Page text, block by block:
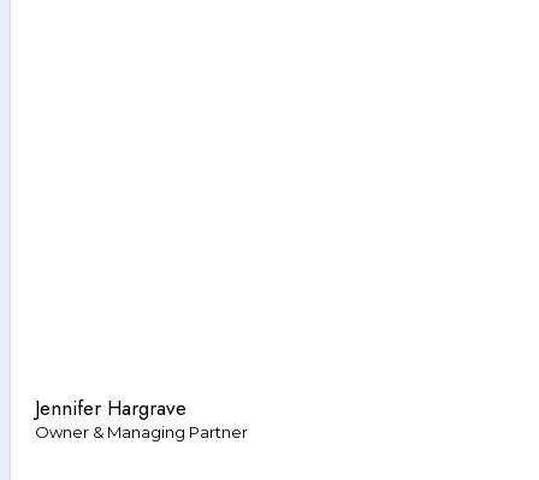
Jennifer Hargrave
Owner & Managing Partner